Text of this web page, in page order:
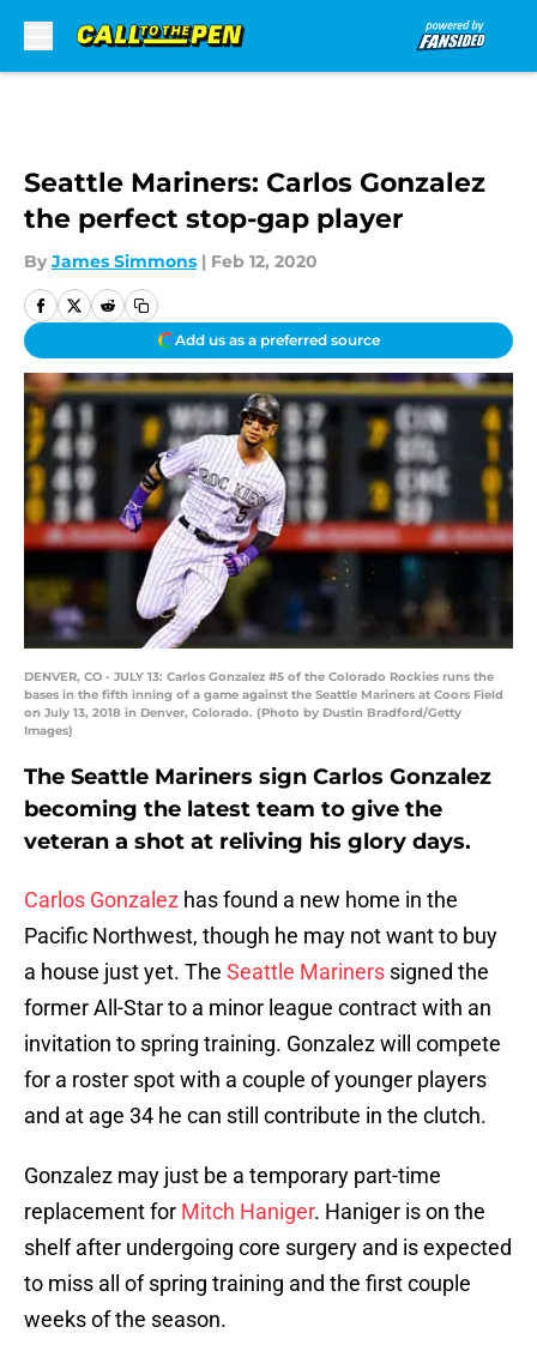
Seattle Mariners: Carlos Gonzalez
the perfect stop-gap player
By James Simmons | Feb 12, 2020
Add us as a preferred source
DENVER, CO - JULY 13: Carlos Gonzalez #5 of the Colorado Rockies runs the
bases in the fifth inning of a game against the Seattle Mariners at Coors Field
on July 13, 2018 in Denver, Colorado. (Photo by Dustin Bradford/Getty
Images)
The Seattle Mariners sign Carlos Gonzalez
becoming the latest team to give the
veteran a shot at reliving his glory days.
Carlos Gonzalez has found a new home in the
Pacific Northwest, though he may not want to buy
a house just yet. The Seattle Mariners signed the
former All-Star to a minor league contract with an
invitation to spring training. Gonzalez will compete
for a roster spot with a couple of younger players
and at age 34 he can still contribute in the clutch.
Gonzalez may just be a temporary part-time
replacement for Mitch Haniger. Haniger is on the
shelf after undergoing core surgery and is expected
to miss all of spring training and the first couple
weeks of the season.